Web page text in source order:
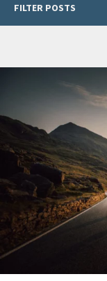
FILTER POSTS